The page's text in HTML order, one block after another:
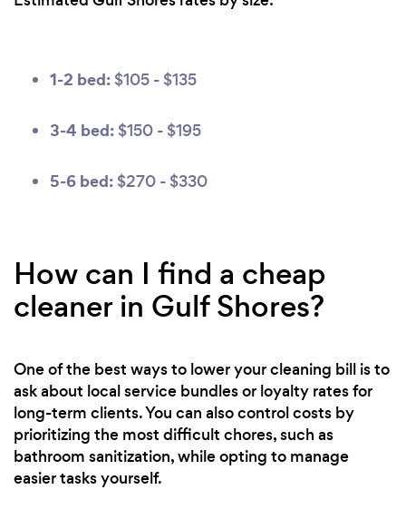
1-2 bed: $105 - $135
3-4 bed: $150 - $195
5-6 bed: $270 - $330
How can I find a cheap
cleaner in Gulf Shores?
One of the best ways to lower your cleaning bill is to
ask about local service bundles or loyalty rates for
long-term clients. You can also control costs by
prioritizing the most difficult chores, such as
bathroom sanitization, while opting to manage
easier tasks yourself.